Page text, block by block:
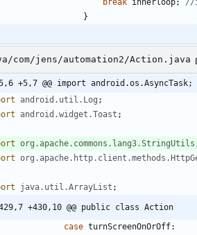
}
com/jens/automation2/Action.java
5,6 +5,7 @@ import android.os.AsyncTask;
android.util.Log ;
android.widget.Toast ;
org.apache.commons.lang3.StringUtils
java.util.ArrayList ;
429,7 +430,10 @@ public class Action
case turnScreenOnOrOff: